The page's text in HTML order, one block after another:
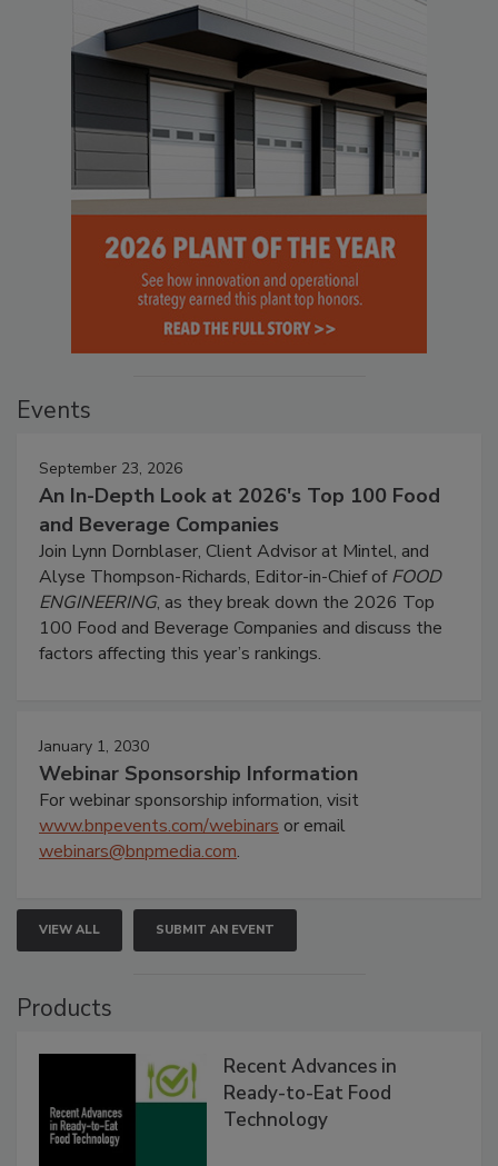
Events
September 23, 2026
An In-Depth Look at 2026's Top 100 Food
and Beverage Companies
Join Lynn Dornblaser, Client Advisor at Mintel, and
Alyse Thompson-Richards, Editor-in-Chief ofFOOD
ENGINEERING, as they break down the 2026 Top
100 Food and Beverage Companies and discuss the
factors affecting this year’s rankings.
January 1, 2030
Webinar Sponsorship Information
For webinar sponsorship information, visit
www.bnpevents.com/webinars or email
webinars@bnpmedia.com.
VIEW ALL SUBMIT AN EVENT
Products
Recent Advances in
Ready-to-Eat Food
Technology